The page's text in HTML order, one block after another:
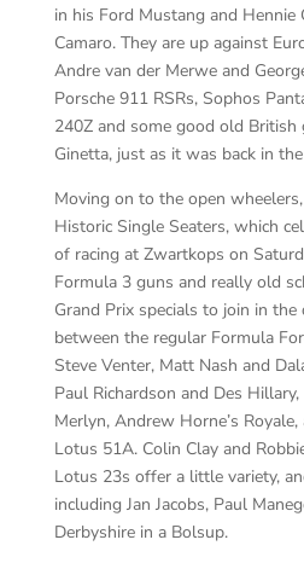
in his Ford Mustang and Hennie
Camaro. They are up against
Andre van der Merwe and
Porsche 911 RSRs, Sophos
240Z and some good old British
Ginetta, just as it was back in
Moving on to the open
Historic Single Seaters, which
of racing at Zwartkops on
Formula 3 guns and really old
Grand Prix specials to join in
between the regular Formula
Steve Venter, Matt Nash and
Paul Richardson and Des
Merlyn, Andrew Horne’s
Lotus 51A. Colin Clay and
Lotus 23s offer a little variety,
including Jan Jacobs, Paul
Derbyshire in a Bolsup.